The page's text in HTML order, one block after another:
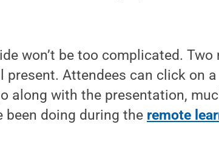
won’t be too complicated. Two
present. Attendees can click on
along with the presentation,
been doing during the remote